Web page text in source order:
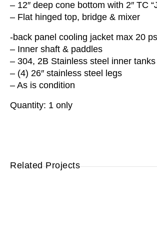
– 12″ deep cone bottom with 2″ TC
– Flat hinged top, bridge & mixer
-back panel cooling jacket max 20
– Inner shaft & paddles
– 304, 2B Stainless steel inner tanks
– (4) 26″ stainless steel legs
– As is condition
Quantity: 1 only
Related Projects